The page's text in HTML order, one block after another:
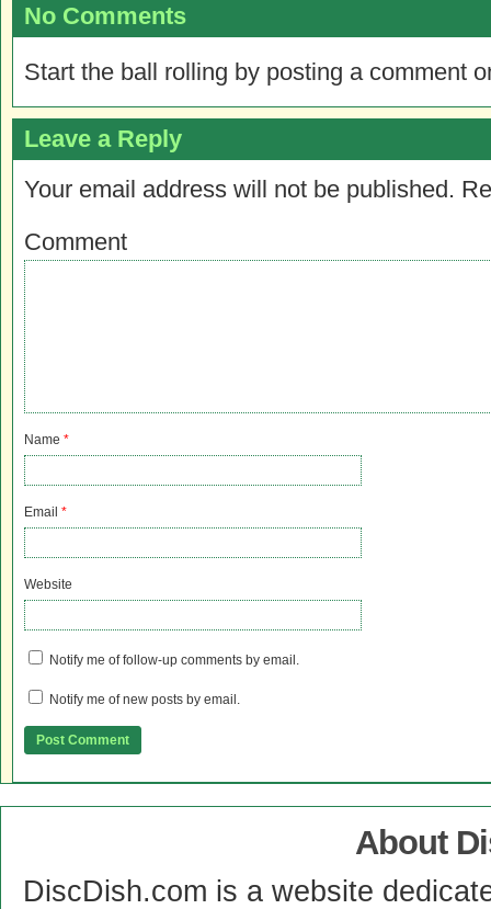
No Comments
Start the ball rolling by posting a comment
Leave a Reply
Your email address will not be published.
Comment
Name *
Email *
Website
Notify me of follow-up comments by email.
Notify me of new posts by email.
About
DiscDish.com is a website